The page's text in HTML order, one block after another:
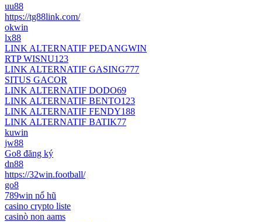
uu88
https://tg88link.com/
okwin
lx88
LINK ALTERNATIF PEDANGWIN
RTP WISNU123
LINK ALTERNATIF GASING777
SITUS GACOR
LINK ALTERNATIF DODO69
LINK ALTERNATIF BENTO123
LINK ALTERNATIF FENDY188
LINK ALTERNATIF BATIK77
kuwin
jw88
Go8 đăng ký
dn88
https://32win.football/
go8
789win nổ hũ
casino crypto liste
casinò non aams